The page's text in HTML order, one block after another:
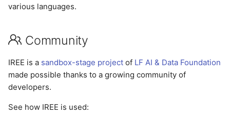
various languages.
Community
IREE is a sandbox-stage project of LF AI & Data Foundation
made possible thanks to a growing community of
developers.
See how IREE is used: